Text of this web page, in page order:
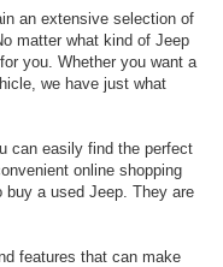
an extensive selection of
matter what kind of Jeep
you. Whether you want a
we have just what
can easily find the perfect
online shopping
a used Jeep. They are
features that can make